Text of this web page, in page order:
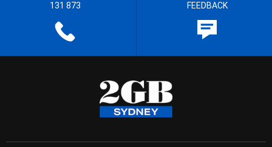
131 873 FEEDBACK